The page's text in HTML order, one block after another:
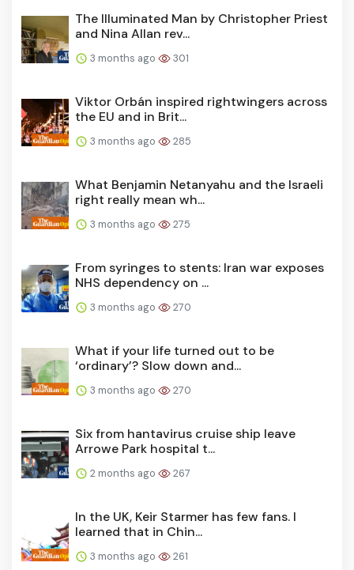
The Illuminated Man by Christopher Priest
and Nina Allan rev...
3 months ago 301
Viktor Orbán inspired rightwingers across
the EU and in Brit...
3 months ago 285
What Benjamin Netanyahu and the Israeli
right really mean wh...
3 months ago 275
From syringes to stents: Iran war exposes
NHS dependency on ...
3 months ago 270
What if your life turned out to be
‘ordinary’? Slow down and...
3 months ago 270
Six from hantavirus cruise ship leave
Arrowe Park hospital t...
2 months ago 267
In the UK, Keir Starmer has few fans. I
learned that in Chin...
3 months ago 261